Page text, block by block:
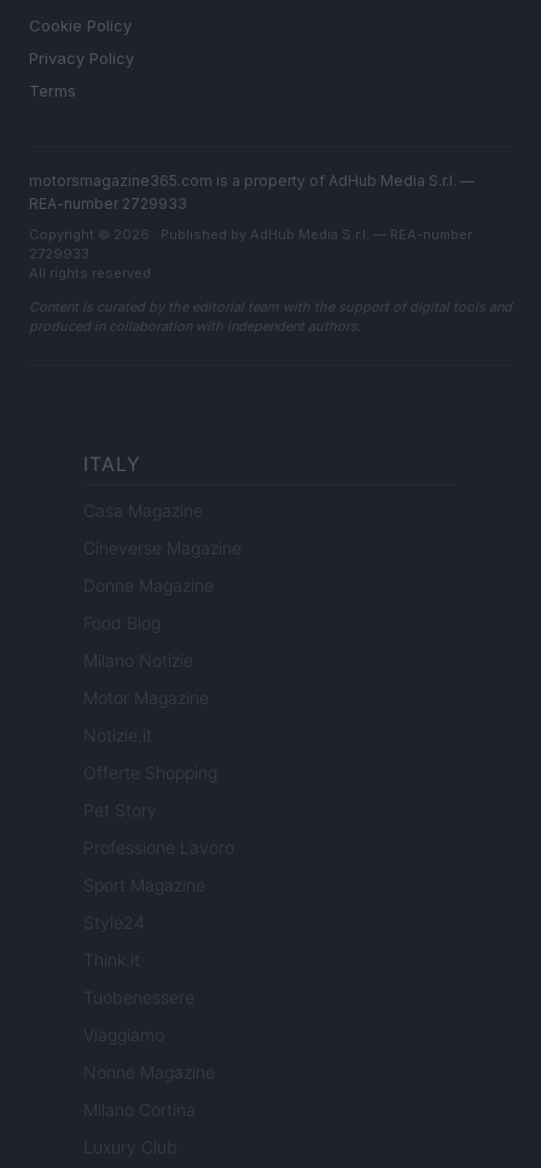
Cookie Policy
Privacy Policy
Terms
motorsmagazine365.com is a property of AdHub Media S.r.l. —
REA-number 2729933
Copyright © 2026 · Published by AdHub Media S.r.l. — REA-number
2729933
All rights reserved
Content is curated by the editorial team with the support of digital tools and
produced in collaboration with independent authors.
ITALY
Casa Magazine
Cineverse Magazine
Donne Magazine
Food Blog
Milano Notizie
Motor Magazine
Notizie.it
Offerte Shopping
Pet Story
Professione Lavoro
Sport Magazine
Style24
Think.it
Tuobenessere
Viaggiamo
Nonne Magazine
Milano Cortina
Luxury Club